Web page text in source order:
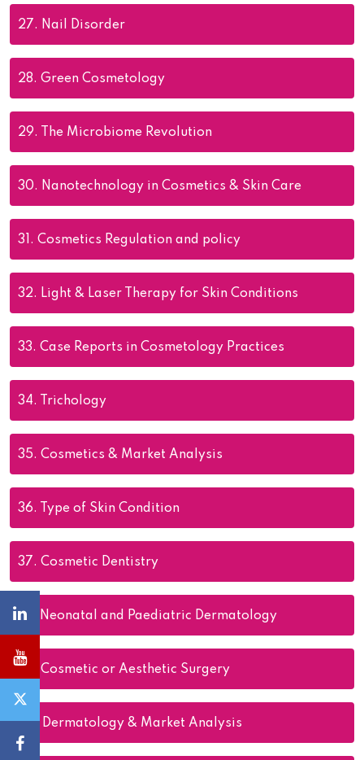
27. Nail Disorder
28. Green Cosmetology
29. The Microbiome Revolution
30. Nanotechnology in Cosmetics & Skin Care
31. Cosmetics Regulation and policy
32. Light & Laser Therapy for Skin Conditions
33. Case Reports in Cosmetology Practices
34. Trichology
35. Cosmetics & Market Analysis
36. Type of Skin Condition
37. Cosmetic Dentistry
38. Neonatal and Paediatric Dermatology
39. Cosmetic or Aesthetic Surgery
40. Dermatology & Market Analysis